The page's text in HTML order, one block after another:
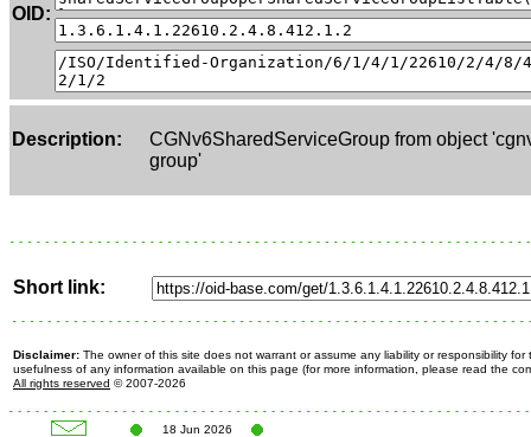
OID:
Description:
CGNv6SharedServiceGroup from object
group'
Short link:
Disclaimer: The owner of this site does not warrant or assume any liability or responsibility for
usefulness of any information available on this page (for more information, please read the
All rights reserved © 2007-2026
18 Jun 2026